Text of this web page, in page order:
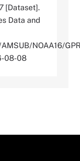
[Dataset].
Data and
NOAA16/
08-08